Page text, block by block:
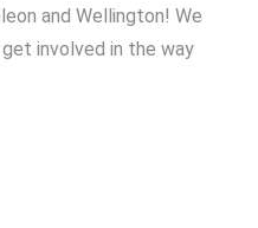
and Wellington! We
involved in the way